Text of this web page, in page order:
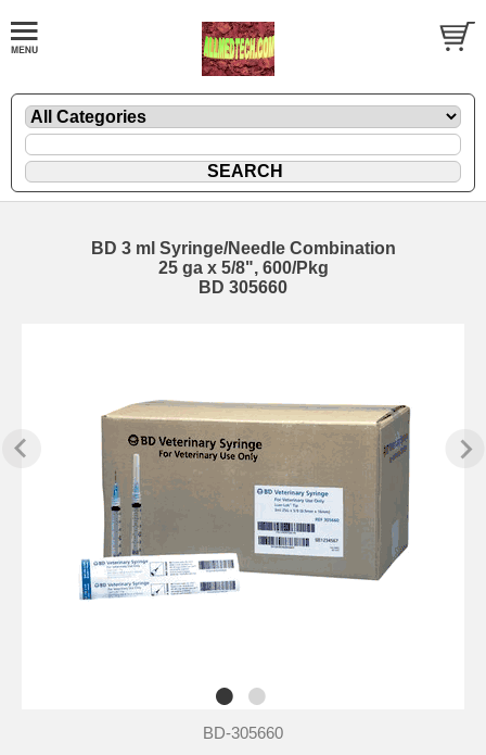
BD 3 ml Syringe/Needle Combination
25 ga x 5/8", 600/Pkg
BD 305660
BD-305660